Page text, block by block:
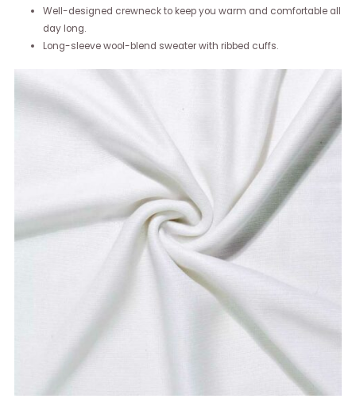
Well-designed crewneck to keep you warm and comfortable all
day long.
Long-sleeve wool-blend sweater with ribbed cuffs.